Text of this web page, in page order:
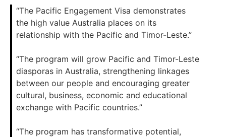
“The Pacific Engagement Visa demonstrates
the high value Australia places on its
relationship with the Pacific and Timor-Leste.”
“The program will grow Pacific and Timor-Leste
diasporas in Australia, strengthening linkages
between our people and encouraging greater
cultural, business, economic and educational
exchange with Pacific countries.”
“The program has transformative potential,